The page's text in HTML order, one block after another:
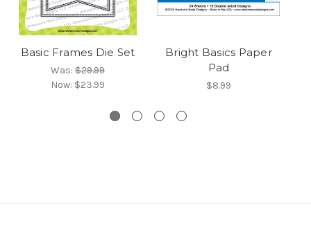
Basic Frames Die Set
Was: $29.99
Now: $23.99
Bright Basics Paper
Pad
$8.99